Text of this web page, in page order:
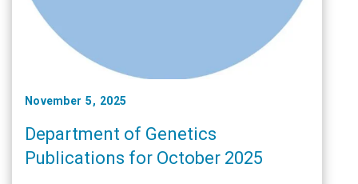
November 5, 2025
Department of Genetics
Publications for October 2025